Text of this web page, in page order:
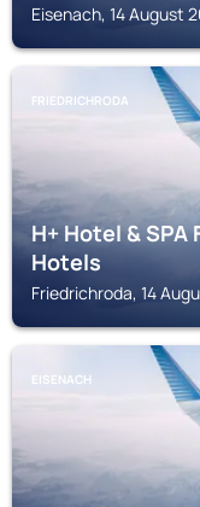
Eisenach, 14 August
FRIEDRICHRODA
H+ Hotel &
Hotels
Friedrichroda, 14
EISENACH